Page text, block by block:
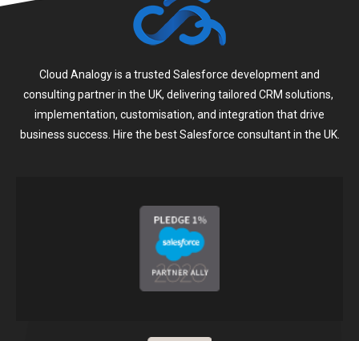
Cloud Analogy is a trusted Salesforce development and
consulting partner in the UK, delivering tailored CRM solutions,
implementation, customisation, and integration that drive
business success. Hire the best Salesforce consultant in the UK.